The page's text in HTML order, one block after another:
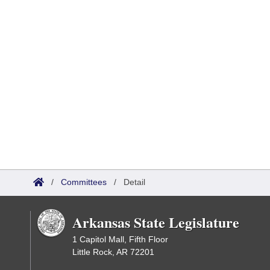
/ Committees / Detail
Arkansas State Legislature
1 Capitol Mall, Fifth Floor
Little Rock, AR 72201